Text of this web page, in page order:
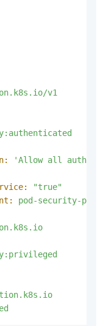
v1
'Allow all
"true"
pod-security-